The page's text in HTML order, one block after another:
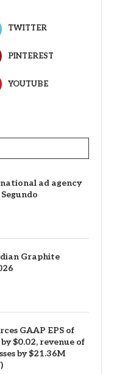
TWITTER
PINTEREST
YOUTUBE
ad agency
Graphite
GAAP EPS of
$0.02, revenue of
by $21.36M